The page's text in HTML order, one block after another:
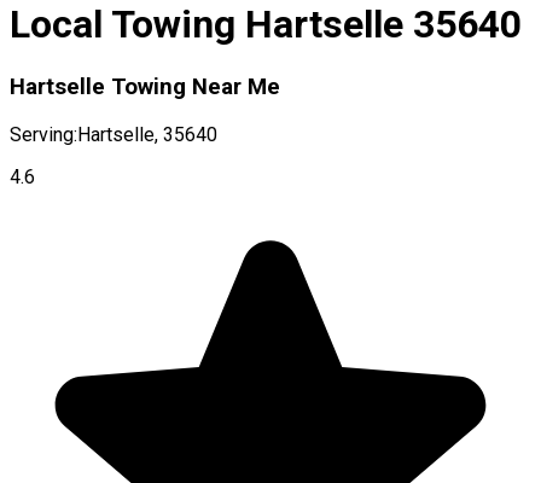
Local Towing Hartselle 35640
Hartselle Towing Near Me
Serving:Hartselle, 35640
4.6